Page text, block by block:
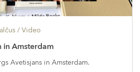
/ Video
in Amsterdam
Avetisjans in Amsterdam.